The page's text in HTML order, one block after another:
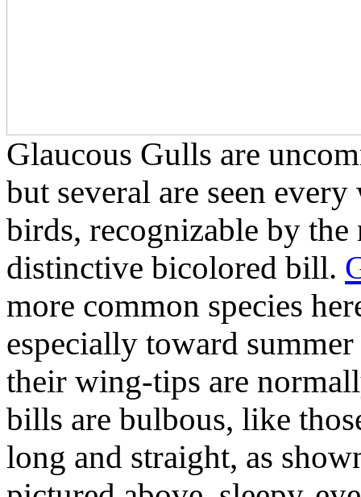
Glaucous Gulls are
but several are seen
birds, recognizable by
distinctive bicolored bill.
more common species
especially toward
their wing-tips are
bills are bulbous, like
long and straight, as